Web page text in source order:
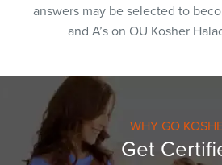
answers may be selected to
and A’s on OU Kosher
WHY GO
Get